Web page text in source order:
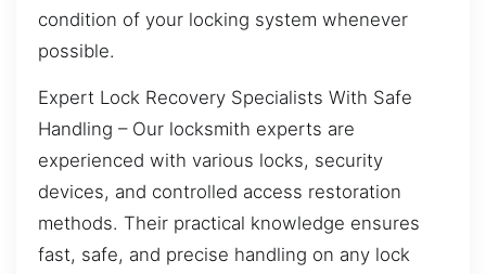
condition of your locking system whenever
possible.
Expert Lock Recovery Specialists With Safe
Handling – Our locksmith experts are
experienced with various locks, security
devices, and controlled access restoration
methods. Their practical knowledge ensures
fast, safe, and precise handling on any lock